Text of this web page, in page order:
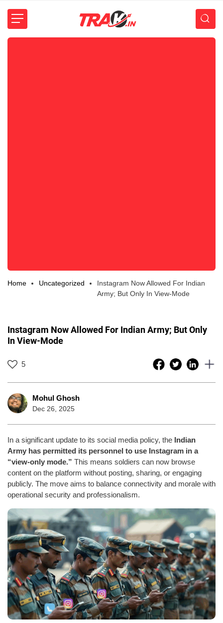
Home Uncategorized
Instagram Now Allowed For Indian
Army; But Only In View-Mode
Instagram Now Allowed For Indian Army; But Only
In View-Mode
5
Mohul Ghosh
Dec 26, 2025
In a significant update to its social media policy, the Indian
Army has permitted its personnel to use Instagram in a
“view-only mode.” This means soldiers can now browse
content on the platform without posting, sharing, or engaging
publicly. The move aims to balance connectivity and morale with
operational security and professionalism.